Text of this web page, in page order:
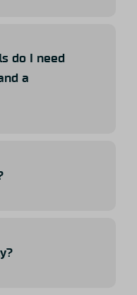
do I need
a